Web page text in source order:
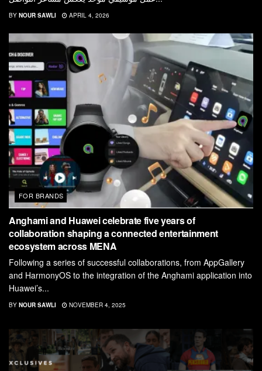
BY NOUR SAWLI APRIL 4, 2026
FOR BRANDS
Anghami and Huawei celebrate five years of
collaboration shaping a connected entertainment
ecosystem across MENA
Following a series of successful collaborations, from AppGallery
and HarmonyOS to the integration of the Anghami application into
Huawei’s...
BY NOUR SAWLI NOVEMBER 4, 2025